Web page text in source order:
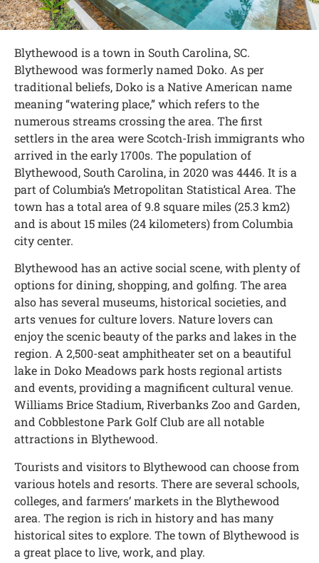
Blythewood is a town in South Carolina, SC.
Blythewood was formerly named Doko. As per
traditional beliefs, Doko is a Native American name
meaning “watering place,” which refers to the
numerous streams crossing the area. The first
settlers in the area were Scotch-Irish immigrants who
arrived in the early 1700s. The population of
Blythewood, South Carolina, in 2020 was 4446. It is a
part of Columbia’s Metropolitan Statistical Area. The
town has a total area of 9.8 square miles (25.3 km2)
and is about 15 miles (24 kilometers) from Columbia
city center.
Blythewood has an active social scene, with plenty of
options for dining, shopping, and golfing. The area
also has several museums, historical societies, and
arts venues for culture lovers. Nature lovers can
enjoy the scenic beauty of the parks and lakes in the
region. A 2,500-seat amphitheater set on a beautiful
lake in Doko Meadows park hosts regional artists
and events, providing a magnificent cultural venue.
Williams Brice Stadium, Riverbanks Zoo and Garden,
and Cobblestone Park Golf Club are all notable
attractions in Blythewood.
Tourists and visitors to Blythewood can choose from
various hotels and resorts. There are several schools,
colleges, and farmers’ markets in the Blythewood
area. The region is rich in history and has many
historical sites to explore. The town of Blythewood is
a great place to live, work, and play.